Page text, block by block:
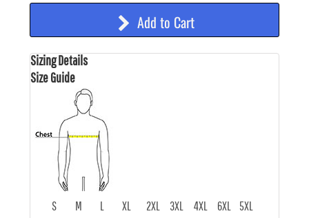
Add to Cart
Sizing Details
Size Guide
S M L XL 2XL 3XL 4XL 6XL
5XL